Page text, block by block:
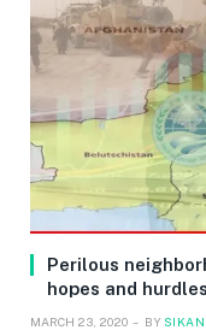
Perilous
hopes and hurdles
MARCH 23, 2020 BY